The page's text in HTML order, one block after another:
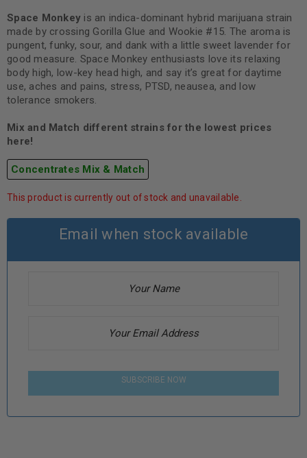
Space Monkey is an indica-dominant hybrid marijuana strain
made by crossing Gorilla Glue and Wookie #15. The aroma is
pungent, funky, sour, and dank with a little sweet lavender for
good measure. Space Monkey enthusiasts love its relaxing
body high, low-key head high, and say it’s great for daytime
use, aches and pains, stress, PTSD, neausea, and low
tolerance smokers.
Mix and Match different strains for the lowest prices
here!
Concentrates Mix & Match
This product is currently out of stock and unavailable.
Email when stock available
SUBSCRIBE NOW